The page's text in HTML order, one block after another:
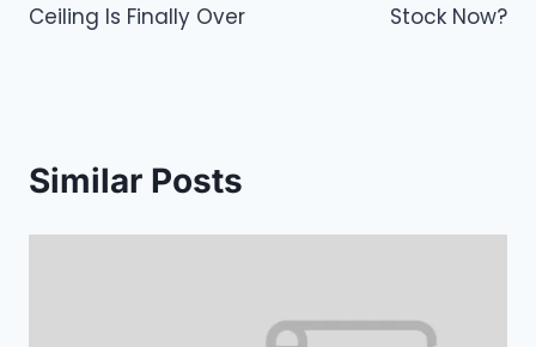
Ceiling Is Finally Over
Stock Now?
Similar Posts